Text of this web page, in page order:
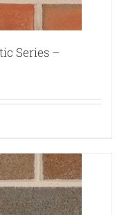
Series –